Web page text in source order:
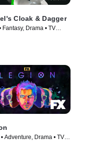
Cloak & Dagger
Fantasy, Drama • TV
Adventure, Drama • TV